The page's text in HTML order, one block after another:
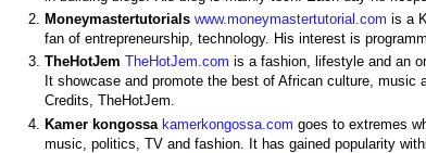
Moneymastertutorials www.moneymastertutorial.com is a
fan of entrepreneurship, technology. His interest is
TheHotJem TheHotJem.com is a fashion, lifestyle and an
It showcase and promote the best of African culture,
Credits, TheHotJem.
Kamer kongossa kamerkongossa.com goes to extremes
music, politics, TV and fashion. It has gained popularity